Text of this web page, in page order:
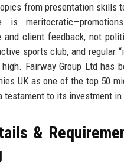
from presentation skills
is
and client feedback, not
sports club, and regular
Fairway Group Ltd has
UK as one of the top 50
testament to its investment in
&